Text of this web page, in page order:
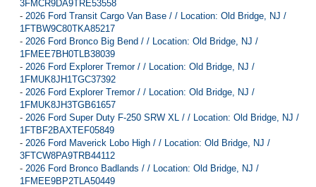
3FMCR9DA9TRE53558
- 2026 Ford Transit Cargo Van Base / / Location: Old Bridge, NJ /
1FTBW9C80TKA85217
- 2026 Ford Bronco Big Bend / / Location: Old Bridge, NJ /
1FMEE7BH0TLB38039
- 2026 Ford Explorer Tremor / / Location: Old Bridge, NJ /
1FMUK8JH1TGC37392
- 2026 Ford Explorer Tremor / / Location: Old Bridge, NJ /
1FMUK8JH3TGB61657
- 2026 Ford Super Duty F-250 SRW XL / / Location: Old Bridge, NJ /
1FTBF2BAXTEF05849
- 2026 Ford Maverick Lobo High / / Location: Old Bridge, NJ /
3FTCW8PA9TRB44112
- 2026 Ford Bronco Badlands / / Location: Old Bridge, NJ /
1FMEE9BP2TLA50449